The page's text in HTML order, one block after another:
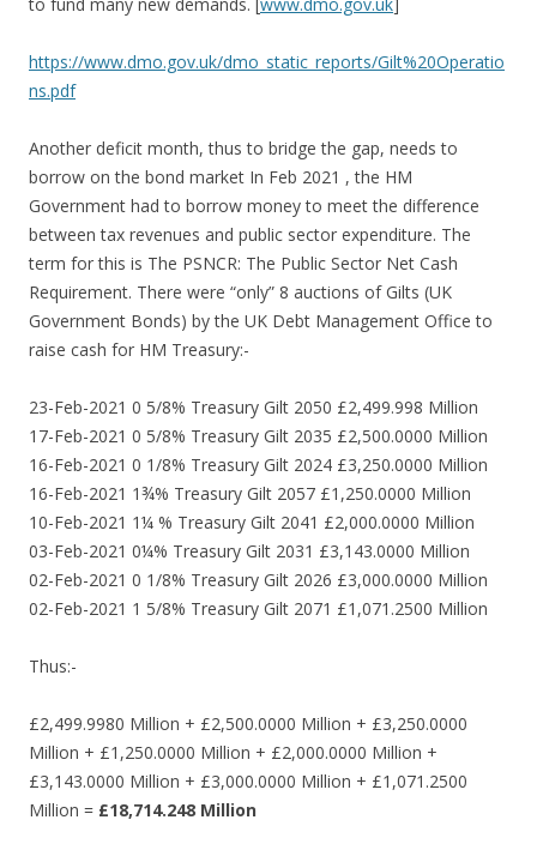
https://www.dmo.gov.uk/dmo_static_reports/Gilt%20Operatio
ns.pdf
Another deficit month, thus to bridge the gap, needs to
borrow on the bond market In Feb 2021 , the HM
Government had to borrow money to meet the difference
between tax revenues and public sector expenditure. The
term for this is The PSNCR: The Public Sector Net Cash
Requirement. There were “only” 8 auctions of Gilts (UK
Government Bonds) by the UK Debt Management Office to
raise cash for HM Treasury:-
23-Feb-2021 0 5/8% Treasury Gilt 2050 £2,499.998 Million
17-Feb-2021 0 5/8% Treasury Gilt 2035 £2,500.0000 Million
16-Feb-2021 0 1/8% Treasury Gilt 2024 £3,250.0000 Million
16-Feb-2021 1¾% Treasury Gilt 2057 £1,250.0000 Million
10-Feb-2021 1¼ % Treasury Gilt 2041 £2,000.0000 Million
03-Feb-2021 0¼% Treasury Gilt 2031 £3,143.0000 Million
02-Feb-2021 0 1/8% Treasury Gilt 2026 £3,000.0000 Million
02-Feb-2021 1 5/8% Treasury Gilt 2071 £1,071.2500 Million
Thus:-
£2,499.9980 Million + £2,500.0000 Million + £3,250.0000
Million + £1,250.0000 Million + £2,000.0000 Million +
£3,143.0000 Million + £3,000.0000 Million + £1,071.2500
Million = £18,714.248 Million